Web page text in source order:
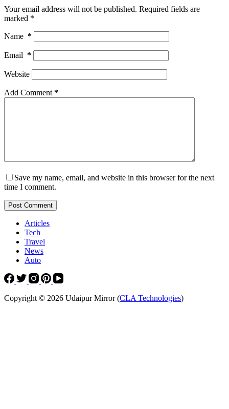
Your email address will not be published. Required fields are
marked *
Name *
Email *
Website
Add Comment *
Save my name, email, and website in this browser for the next
time I comment.
Post Comment
Articles
Tech
Travel
News
Auto
Copyright © 2026 Udaipur Mirror (CLA Technologies)